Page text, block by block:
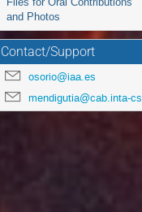
and Photos
Contact/Support
osorio@iaa.es
mendigutia@cab.inta-csic.es